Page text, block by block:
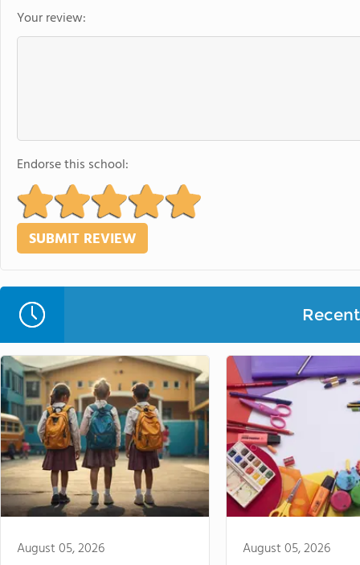
Your review:
Endorse this school:
August 05, 2026 August 05, 2026